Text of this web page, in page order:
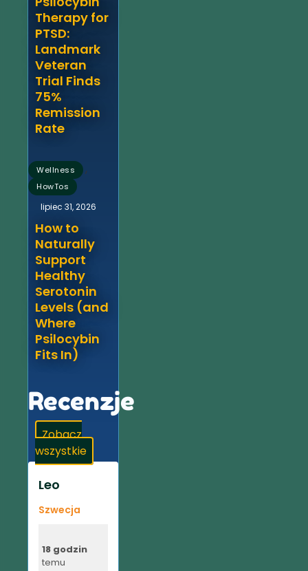
Therapy for
PTSD:
Landmark
Veteran
Trial Finds
75%
Remission
Rate
Wellness ,
HowTos
lipiec 31, 2026
How to
Naturally
Support
Healthy
Serotonin
Levels (and
Where
Psilocybin
Fits In)
Recenzje
Zobacz
wszystkie
Leo
Szwecja
18 godzin
temu